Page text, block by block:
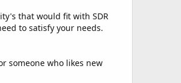
that would fit with SDR
to satisfy your needs.
someone who likes new